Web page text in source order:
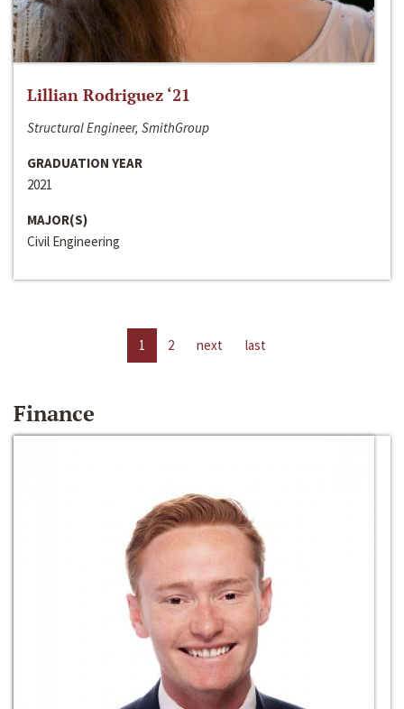
Lillian Rodriguez ‘21
Structural Engineer, SmithGroup
GRADUATION YEAR
2021
MAJOR(S)
Civil Engineering
1 2 next last
Finance